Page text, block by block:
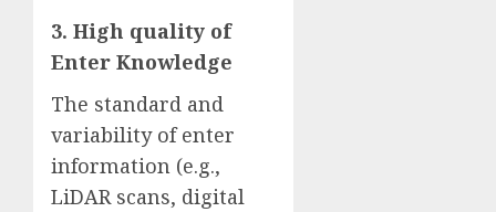
3. High quality of
Enter Knowledge
The standard and
variability of enter
information (e.g.,
LiDAR scans, digital